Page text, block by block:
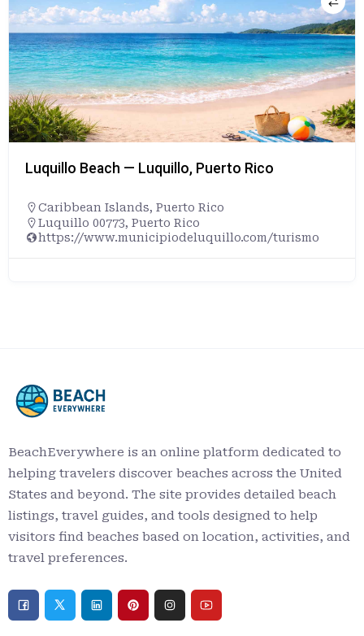
Luquillo Beach — Luquillo, Puerto Rico
Caribbean Islands, Puerto Rico
Luquillo 00773, Puerto Rico
https://www.municipiodeluquillo.com/turismo
BeachEverywhere is an online platform dedicated to
helping travelers discover beaches across the United
States and beyond. The site provides detailed beach
listings, travel guides, and tools designed to help
visitors find beaches based on location, activities, and
travel preferences.